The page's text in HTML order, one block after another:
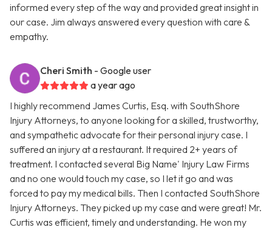
informed every step of the way and provided great insight in
our case. Jim always answered every question with care &
empathy.
Cheri Smith - Google user
a year ago
I highly recommend James Curtis, Esq. with SouthShore
Injury Attorneys, to anyone looking for a skilled, trustworthy,
and sympathetic advocate for their personal injury case. I
suffered an injury at a restaurant. It required 2+ years of
treatment. I contacted several Big Name' Injury Law Firms
and no one would touch my case, so I let it go and was
forced to pay my medical bills. Then I contacted SouthShore
Injury Attorneys. They picked up my case and were great! Mr.
Curtis was efficient, timely and understanding. He won my